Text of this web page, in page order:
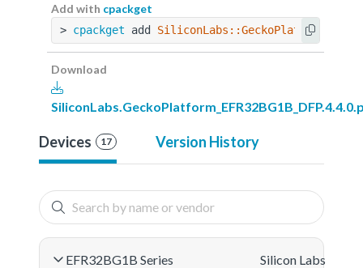
Add with cpackget
> cpackget add
Download
Devices 17 Version History
EFR32BG1B Series Silicon Labs